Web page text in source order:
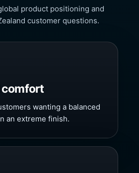
product positioning and
customer questions.
wanting a balanced
an extreme finish.